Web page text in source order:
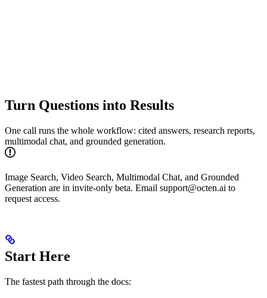
Turn Questions into Results
One call runs the whole workflow: cited answers, research reports,
multimodal chat, and grounded generation.
Image Search, Video Search, Multimodal Chat, and Grounded
Generation are in invite-only beta. Email support@octen.ai to
request access.
Start Here
The fastest path through the docs: